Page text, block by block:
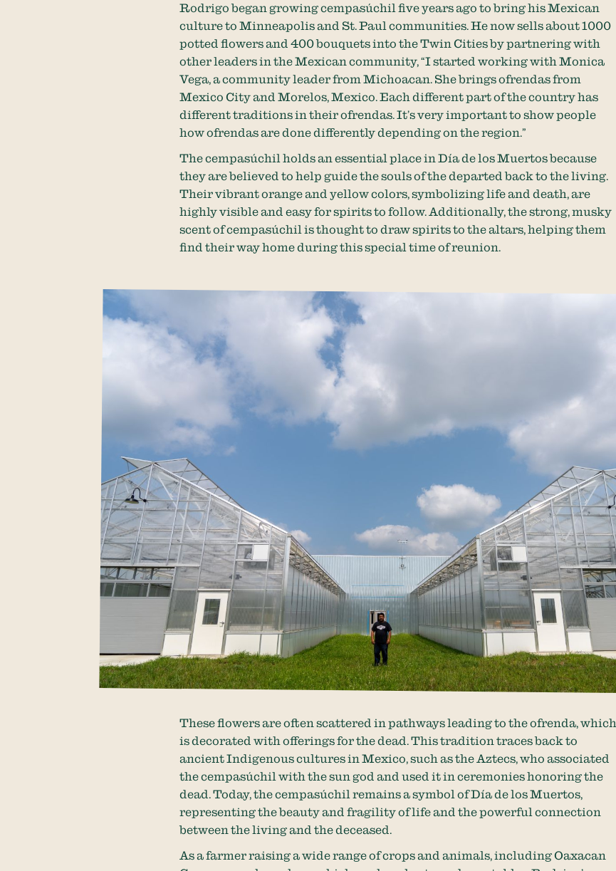
Rodrigo began growing cempasúchil five years ago to bring his Mexican
culture to Minneapolis and St. Paul communities. He now sells about 1000
potted flowers and 400 bouquets into the Twin Cities by partnering with
other leaders in the Mexican community, “I started working with Monica
Vega, a community leader from Michoacan. She brings ofrendas from
Mexico City and Morelos, Mexico. Each different part of the country has
different traditions in their ofrendas. It’s very important to show people
how ofrendas are done differently depending on the region.”
The cempasúchil holds an essential place in Día de los Muertos because
they are believed to help guide the souls of the departed back to the living.
Their vibrant orange and yellow colors, symbolizing life and death, are
highly visible and easy for spirits to follow. Additionally, the strong, musky
scent of cempasúchil is thought to draw spirits to the altars, helping them
find their way home during this special time of reunion.
These flowers are often scattered in pathways leading to the ofrenda, which
is decorated with offerings for the dead. This tradition traces back to
ancient Indigenous cultures in Mexico, such as the Aztecs, who associated
the cempasúchil with the sun god and used it in ceremonies honoring the
dead. Today, the cempasúchil remains a symbol of Día de los Muertos,
representing the beauty and fragility of life and the powerful connection
between the living and the deceased.
As a farmer raising a wide range of crops and animals, including Oaxacan